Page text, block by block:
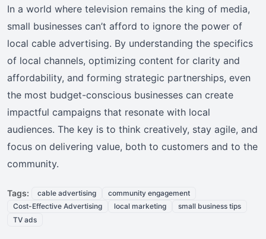
In a world where television remains the king of media,
small businesses can’t afford to ignore the power of
local cable advertising. By understanding the specifics
of local channels, optimizing content for clarity and
affordability, and forming strategic partnerships, even
the most budget-conscious businesses can create
impactful campaigns that resonate with local
audiences. The key is to think creatively, stay agile, and
focus on delivering value, both to customers and to the
community.
Tags: cable advertising
community engagement
Cost-Effective Advertising
local marketing
small business tips
TV ads